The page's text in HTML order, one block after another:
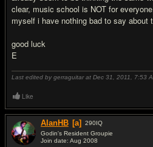
clear, music school is NOT for
myself i have nothing bad to say about
good luck
E
Last edited by gerraguitar at Dec 31, 2011, 7:53
Like
AlanHB [a] 290IQ
Godin's Resident Groupie
Join date: Aug 2008